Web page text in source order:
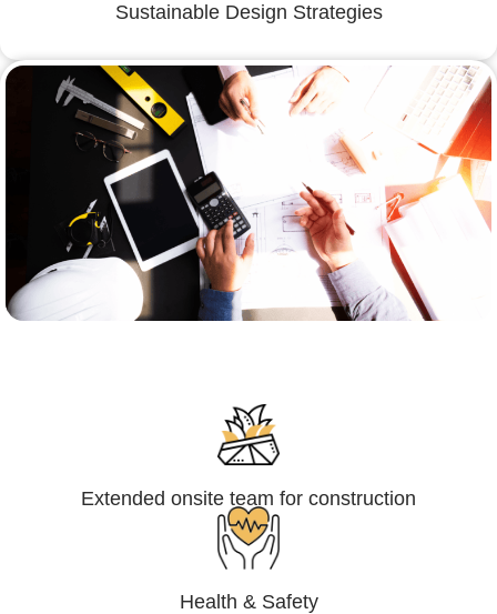
Sustainable Design Strategies
Extended onsite team for construction
Health & Safety